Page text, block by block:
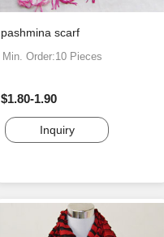
pashmina scarf
Min. Order:10 Pieces
$1.80-1.90
Inquiry